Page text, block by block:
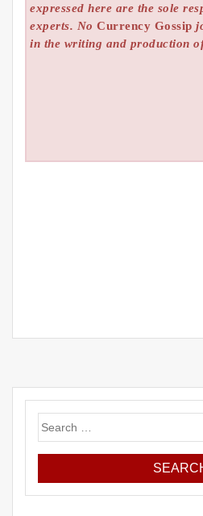
expressed here are the sole
experts. NoCurrency Gossip
in the writing and production
Search
for: